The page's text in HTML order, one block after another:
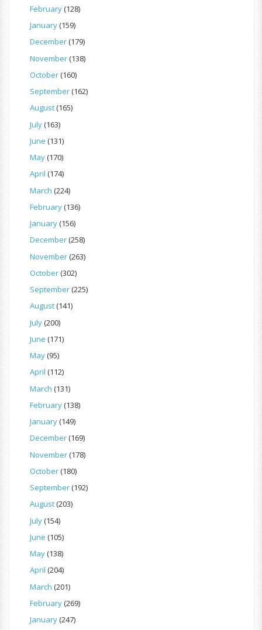
February(128)
January(159)
December(179)
November(138)
October(160)
September(162)
August(165)
July(163)
June (131)
May(170)
April (174)
March (224)
February(136)
January(156)
December(258)
November(263)
October(302)
September(225)
August(141)
July(200)
June (171)
May(95)
April (112)
March (131)
February(138)
January(149)
December(169)
November(178)
October(180)
September(192)
August(203)
July(154)
June (105)
May(138)
April (204)
March (201)
February(269)
January(247)